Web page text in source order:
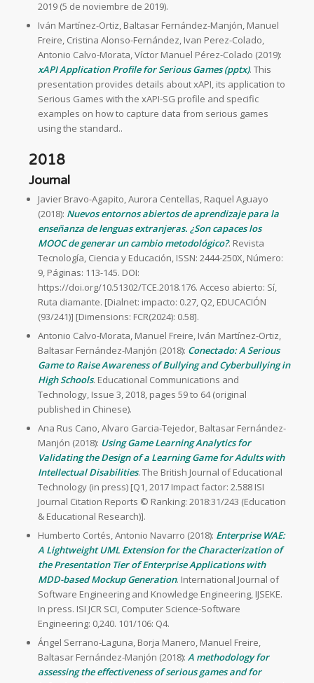
2019 (5 de noviembre de 2019).
Iván Martínez-Ortiz, Baltasar Fernández-Manjón, Manuel
Freire, Cristina Alonso-Fernández, Ivan Perez-Colado,
Antonio Calvo-Morata, Víctor Manuel Pérez-Colado (2019):
xAPI Application Profile for Serious Games (pptx). This
presentation provides details about xAPI, its application to
Serious Games with the xAPI-SG profile and specific
examples on how to capture data from serious games
using the standard..
2018
Journal
Javier Bravo-Agapito, Aurora Centellas, Raquel Aguayo
(2018): Nuevos entornos abiertos de aprendizaje para la
enseñanza de lenguas extranjeras. ¿Son capaces los
MOOC de generar un cambio metodológico?. Revista
Tecnología, Ciencia y Educación, ISSN: 2444-250X, Número:
9, Páginas: 113-145. DOI:
https://doi.org/10.51302/TCE.2018.176. Acceso abierto: Sí,
Ruta diamante. [Dialnet: impacto: 0.27, Q2, EDUCACIÓN
(93/241)] [Dimensions: FCR(2024): 0.58].
Antonio Calvo-Morata, Manuel Freire, Iván Martínez-Ortiz,
Baltasar Fernández-Manjón (2018): Conectado: A Serious
Game to Raise Awareness of Bullying and Cyberbullying in
High Schools. Educational Communications and
Technology, Issue 3, 2018, pages 59 to 64 (original
published in Chinese).
Ana Rus Cano, Alvaro Garcia-Tejedor, Baltasar Fernández-
Manjón (2018): Using Game Learning Analytics for
Validating the Design of a Learning Game for Adults with
Intellectual Disabilities. The British Journal of Educational
Technology (in press) [Q1, 2017 Impact factor: 2.588 ISI
Journal Citation Reports © Ranking: 2018:31/243 (Education
& Educational Research)].
Humberto Cortés, Antonio Navarro (2018): Enterprise WAE:
A Lightweight UML Extension for the Characterization of
the Presentation Tier of Enterprise Applications with
MDD-based Mockup Generation. International Journal of
Software Engineering and Knowledge Engineering, IJSEKE.
In press. ISI JCR SCI, Computer Science-Software
Engineering: 0,240. 101/106: Q4.
Ángel Serrano-Laguna, Borja Manero, Manuel Freire,
Baltasar Fernández-Manjón (2018): A methodology for
assessing the effectiveness of serious games and for